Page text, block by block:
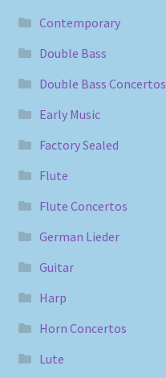
Contemporary
Double Bass
Double Bass Concertos
Early Music
Factory Sealed
Flute
Flute Concertos
German Lieder
Guitar
Harp
Horn Concertos
Lute